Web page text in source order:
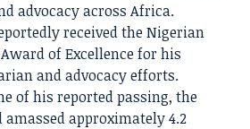
advocacy across Africa.
received the Nigerian
of Excellence for his
and advocacy efforts.
of his reported passing, the
amassed approximately 4.2